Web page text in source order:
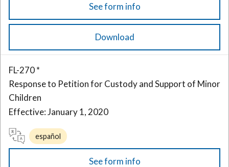
See form info
Download
FL-270 *
Response to Petition for Custody and Support of Minor
Children
Effective: January 1, 2020
español
See form info